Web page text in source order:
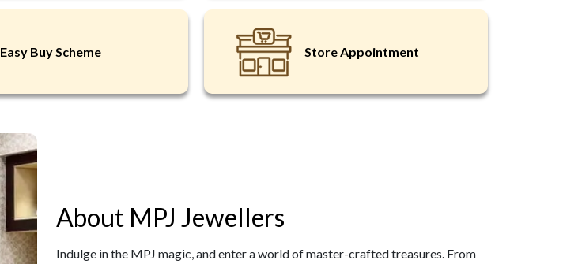
Easy Buy Scheme Store Appointment
About MPJ Jewellers
Indulge in the MPJ magic, and enter a world of master-crafted treasures. From
REQUEST OTP
Click to Register
Forgot Password?